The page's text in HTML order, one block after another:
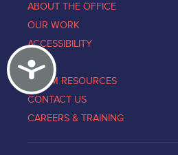
Accessibility
ABOUT THE OFFICE
OUR WORK
ACCESSIBILITY
NEWS
VICTIM RESOURCES
CONTACT US
CAREERS & TRAINING